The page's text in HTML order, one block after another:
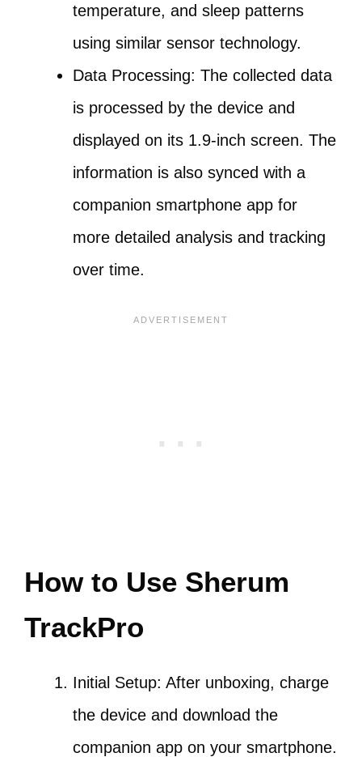
temperature, and sleep patterns
using similar sensor technology.
Data Processing: The collected data
is processed by the device and
displayed on its 1.9-inch screen. The
information is also synced with a
companion smartphone app for
more detailed analysis and tracking
over time.
How to Use Sherum
TrackPro
Initial Setup: After unboxing, charge
the device and download the
companion app on your smartphone.